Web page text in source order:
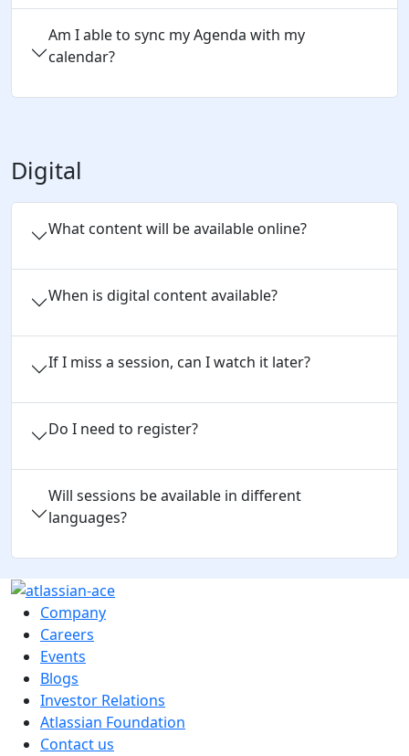
Am I able to sync my Agenda with my
calendar?
Digital
What content will be available online?
When is digital content available?
If I miss a session, can I watch it later?
Do I need to register?
Will sessions be available in different
languages?
Company
Careers
Events
Blogs
Investor Relations
Atlassian Foundation
Contact us